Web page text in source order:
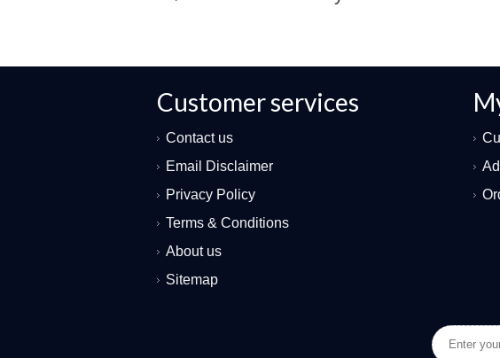
Customer services
Contact us
Email Disclaimer
Privacy Policy
Terms & Conditions
About us
Sitemap